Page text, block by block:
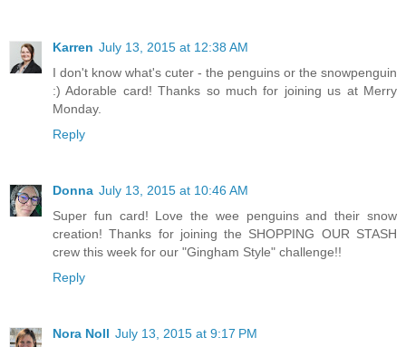
Karren July 13, 2015 at 12:38 AM
I don't know what's cuter - the penguins or the snowpenguin
:) Adorable card! Thanks so much for joining us at Merry
Monday.
Reply
Donna July 13, 2015 at 10:46 AM
Super fun card! Love the wee penguins and their snow
creation! Thanks for joining the SHOPPING OUR STASH
crew this week for our "Gingham Style" challenge!!
Reply
Nora Noll July 13, 2015 at 9:17 PM